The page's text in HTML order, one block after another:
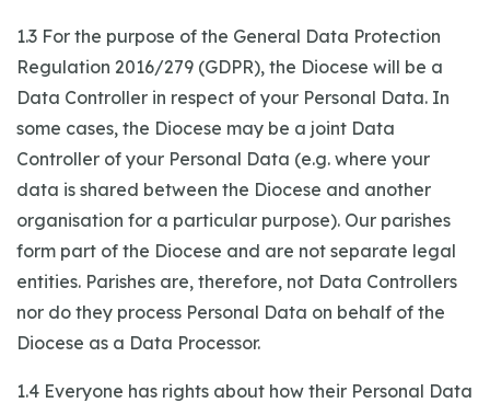
1.3 For the purpose of the General Data Protection
Regulation 2016/279 (GDPR), the Diocese will be a
Data Controller in respect of your Personal Data. In
some cases, the Diocese may be a joint Data
Controller of your Personal Data (e.g. where your
data is shared between the Diocese and another
organisation for a particular purpose). Our parishes
form part of the Diocese and are not separate legal
entities. Parishes are, therefore, not Data Controllers
nor do they process Personal Data on behalf of the
Diocese as a Data Processor.
1.4 Everyone has rights about how their Personal Data